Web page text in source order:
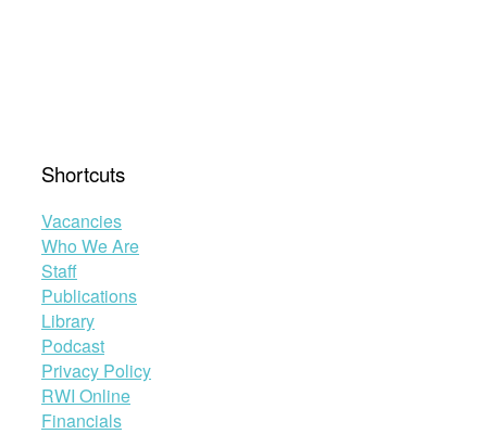
Shortcuts
Vacancies
Who We Are
Staff
Publications
Library
Podcast
Privacy Policy
RWI Online
Financials